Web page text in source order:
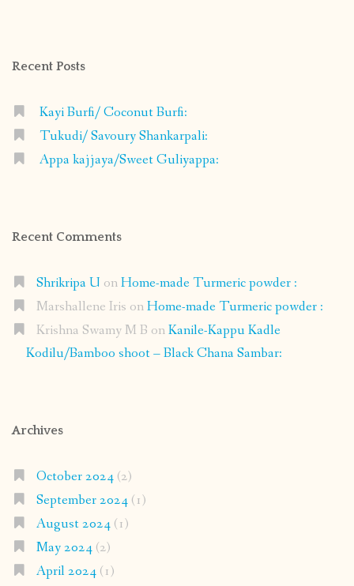
Recent Posts
Kayi Burfi/ Coconut Burfi:
Tukudi/ Savoury Shankarpali:
Appa kajjaya/Sweet Guliyappa:
Recent Comments
Shrikripa U onHome-made Turmeric powder :
Marshallene Iris onHome-made Turmeric powder :
Krishna Swamy M B onKanile-Kappu Kadle
Kodilu/Bamboo shoot – Black Chana Sambar:
Archives
October 2024(2)
September 2024(1)
August 2024(1)
May 2024(2)
April 2024(1)